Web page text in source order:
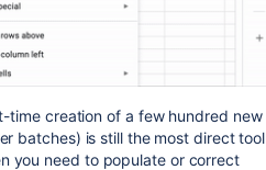
time creation of a few hundred new
batches) is still the most direct tool
you need to populate or correct